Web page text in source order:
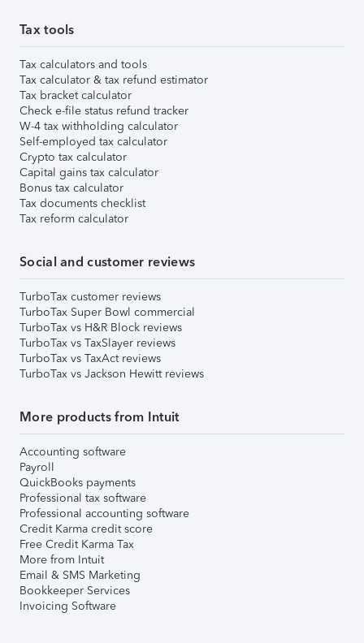
Tax tools
Tax calculators and tools
Tax calculator & tax refund estimator
Tax bracket calculator
Check e-file status refund tracker
W-4 tax withholding calculator
Self-employed tax calculator
Crypto tax calculator
Capital gains tax calculator
Bonus tax calculator
Tax documents checklist
Tax reform calculator
Social and customer reviews
TurboTax customer reviews
TurboTax Super Bowl commercial
TurboTax vs H&R Block reviews
TurboTax vs TaxSlayer reviews
TurboTax vs TaxAct reviews
TurboTax vs Jackson Hewitt reviews
More products from Intuit
Accounting software
Payroll
QuickBooks payments
Professional tax software
Professional accounting software
Credit Karma credit score
Free Credit Karma Tax
More from Intuit
Email & SMS Marketing
Bookkeeper Services
Invoicing Software